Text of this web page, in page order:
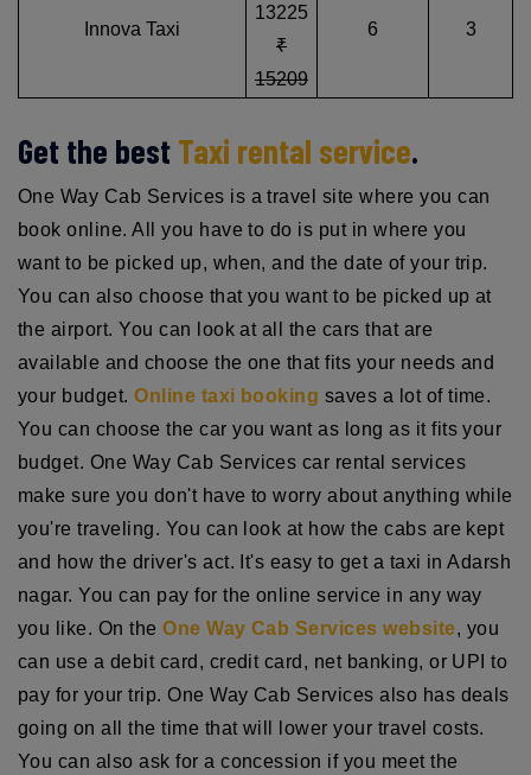
Innova Taxi
13225
₹
15209
6 3
Get the best Taxi rental service.
One Way Cab Services is a travel site where you can
book online. All you have to do is put in where you
want to be picked up, when, and the date of your trip.
You can also choose that you want to be picked up at
the airport. You can look at all the cars that are
available and choose the one that fits your needs and
your budget.Online taxi booking saves a lot of time.
You can choose the car you want as long as it fits your
budget. One Way Cab Services car rental services
make sure you don't have to worry about anything while
you're traveling. You can look at how the cabs are kept
and how the driver's act. It's easy to get a taxi in Adarsh
nagar. You can pay for the online service in any way
you like. On theOne Way Cab Services website, you
can use a debit card, credit card, net banking, or UPI to
pay for your trip. One Way Cab Services also has deals
going on all the time that will lower your travel costs.
You can also ask for a concession if you meet the